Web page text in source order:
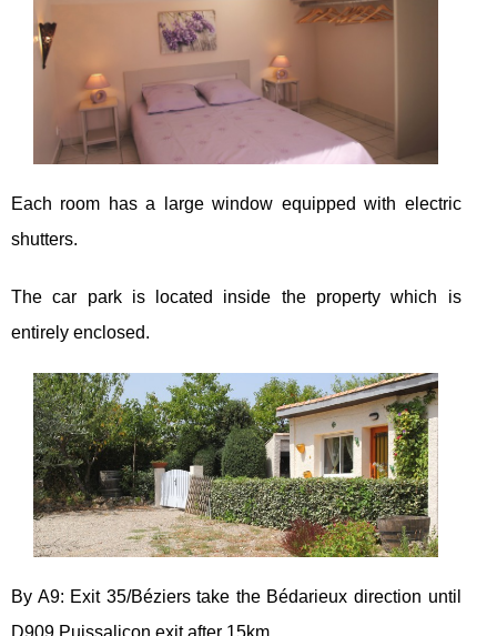
Each room has a large window equipped with electric
shutters.
The car park is located inside the property which is
entirely enclosed.
By A9: Exit 35/Béziers take the Bédarieux direction until